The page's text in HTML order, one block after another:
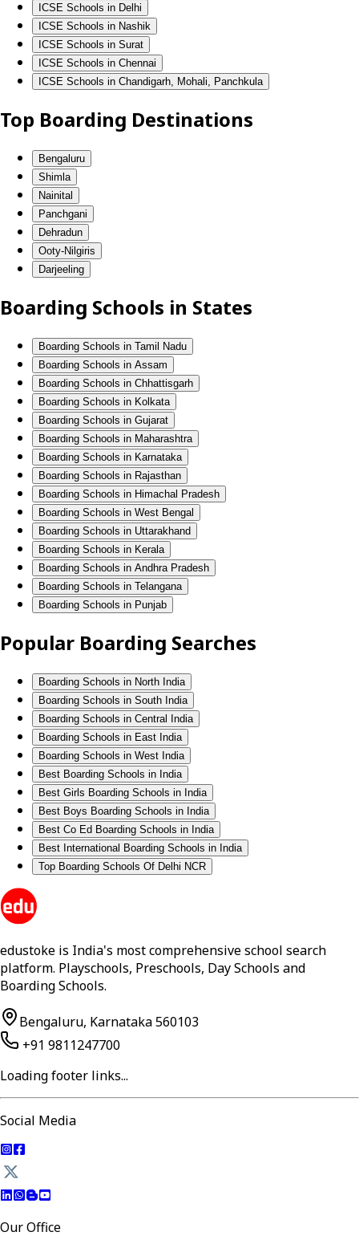
ICSE Schools in Delhi
ICSE Schools in Nashik
ICSE Schools in Surat
ICSE Schools in Chennai
ICSE Schools in Chandigarh, Mohali, Panchkula
Top Boarding Destinations
Bengaluru
Shimla
Nainital
Panchgani
Dehradun
Ooty-Nilgiris
Darjeeling
Boarding Schools in States
Boarding Schools in Tamil Nadu
Boarding Schools in Assam
Boarding Schools in Chhattisgarh
Boarding Schools in Kolkata
Boarding Schools in Gujarat
Boarding Schools in Maharashtra
Boarding Schools in Karnataka
Boarding Schools in Rajasthan
Boarding Schools in Himachal Pradesh
Boarding Schools in West Bengal
Boarding Schools in Uttarakhand
Boarding Schools in Kerala
Boarding Schools in Andhra Pradesh
Boarding Schools in Telangana
Boarding Schools in Punjab
Popular Boarding Searches
Boarding Schools in North India
Boarding Schools in South India
Boarding Schools in Central India
Boarding Schools in East India
Boarding Schools in West India
Best Boarding Schools in India
Best Girls Boarding Schools in India
Best Boys Boarding Schools in India
Best Co Ed Boarding Schools in India
Best International Boarding Schools in India
Top Boarding Schools Of Delhi NCR
edustoke is India's most comprehensive school search
platform. Playschools, Preschools, Day Schools and
Boarding Schools.
Bengaluru, Karnataka 560103
+91 9811247700
Loading footer links...
Social Media
Our Office